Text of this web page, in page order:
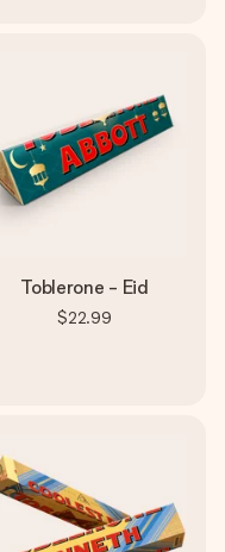
Toblerone - Eid
$22.99